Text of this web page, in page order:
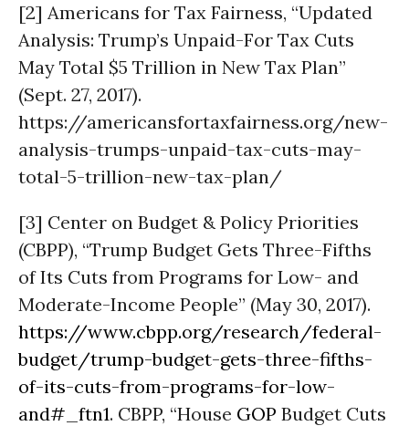
[2] Americans for Tax Fairness, “Updated
Analysis: Trump’s Unpaid-For Tax Cuts
May Total $5 Trillion in New Tax Plan”
(Sept. 27, 2017).
https://americansfortaxfairness.org/new-
analysis-trumps-unpaid-tax-cuts-may-
total-5-trillion-new-tax-plan/
[3] Center on Budget & Policy Priorities
(CBPP), “Trump Budget Gets Three-Fifths
of Its Cuts from Programs for Low- and
Moderate-Income People” (May 30, 2017).
https://www.cbpp.org/research/federal-
budget/trump-budget-gets-three-fifths-
of-its-cuts-from-programs-for-low-
and#_ftn1. CBPP, “House GOP Budget Cuts